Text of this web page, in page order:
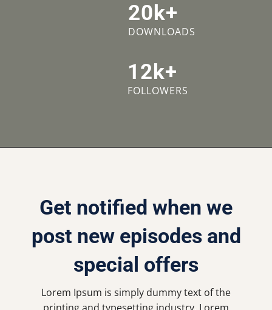
20k+
DOWNLOADS
12k+
FOLLOWERS
Get notified when we
post new episodes and
special offers
Lorem Ipsum is simply dummy text of the